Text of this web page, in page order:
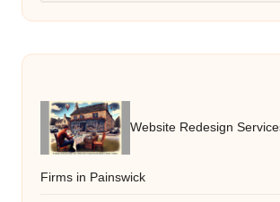
Website Redesign
Firms in Painswick